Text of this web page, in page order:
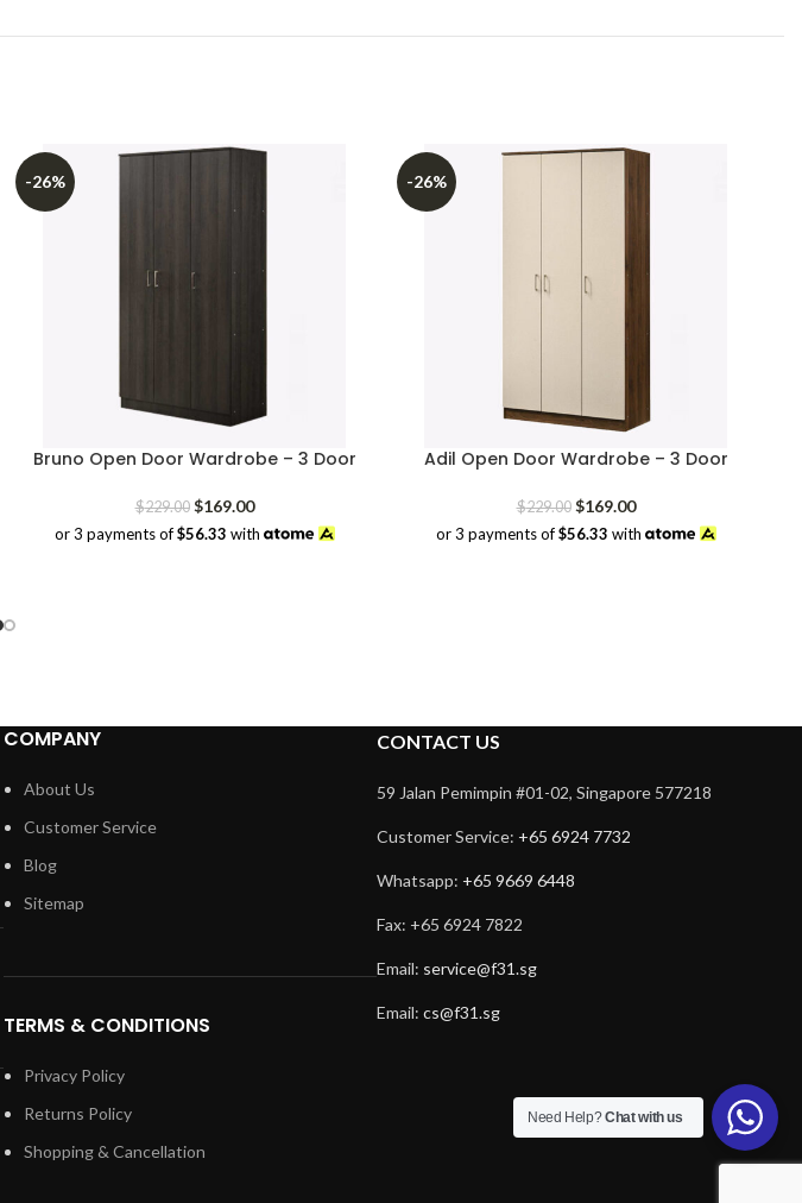
-26%
Bruno Open Door Wardrobe – 3 Door
$229.00 Original
price
$169.00Current
price
or 3 payments of$56.33 with
-26%
Adil Open Door Wardrobe – 3 Door
$229.00 Original
price
$169.00Current
price
or 3 payments of$56.33 with
COMPANY
About Us
Customer Service
Blog
Sitemap
TERMS & CONDITIONS
Privacy Policy
Returns Policy
Shopping & Cancellation
CONTACT US
59 Jalan Pemimpin #01-02, Singapore 577218
Customer Service: +65 6924 7732
Whatsapp: +65 9669 6448
Fax: +65 6924 7822
Email: service@f31.sg
Email: cs@f31.sg
Need Help?Chat with us